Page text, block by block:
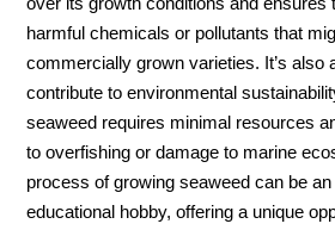
harmful chemicals or pollutants that
commercially grown varieties. It’s also
contribute to environmental
seaweed requires minimal resources
to overfishing or damage to marine
process of growing seaweed can be
educational hobby, offering a unique